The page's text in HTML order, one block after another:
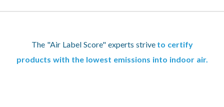
The "Air Label Score" experts strive to certify
products with the lowest emissions into indoor air.